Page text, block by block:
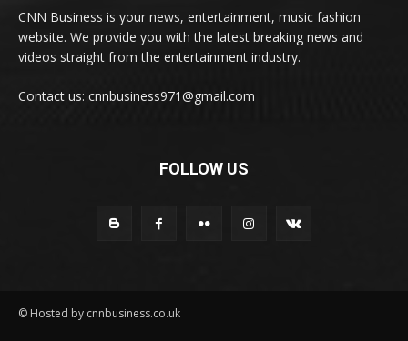
CNN Business is your news, entertainment, music fashion
website. We provide you with the latest breaking news and
videos straight from the entertainment industry.
Contact us: cnnbusiness971@gmail.com
FOLLOW US
© Hosted by cnnbusiness.co.uk